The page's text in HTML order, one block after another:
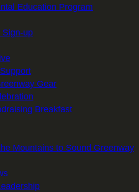
Education Program
Sign-up
Gear
Breakfast
Mountains to Sound Greenway